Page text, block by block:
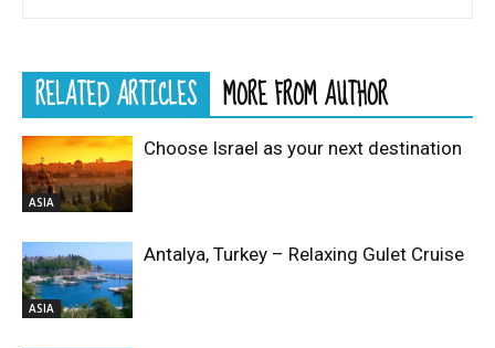
RELATED ARTICLES MORE FROM AUTHOR
ASIA
Choose Israel as your next destination
ASIA
Antalya, Turkey – Relaxing Gulet Cruise